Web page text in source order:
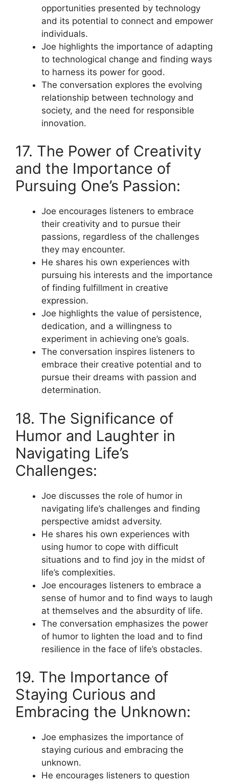
opportunities presented by technology
and its potential to connect and empower
individuals.
Joe highlights the importance of adapting
to technological change and finding ways
to harness its power for good.
The conversation explores the evolving
relationship between technology and
society, and the need for responsible
innovation.
17. The Power of Creativity
and the Importance of
Pursuing One’s Passion:
Joe encourages listeners to embrace
their creativity and to pursue their
passions, regardless of the challenges
they may encounter.
He shares his own experiences with
pursuing his interests and the importance
of finding fulfillment in creative
expression.
Joe highlights the value of persistence,
dedication, and a willingness to
experiment in achieving one’s goals.
The conversation inspires listeners to
embrace their creative potential and to
pursue their dreams with passion and
determination.
18. The Significance of
Humor and Laughter in
Navigating Life’s
Challenges:
Joe discusses the role of humor in
navigating life’s challenges and finding
perspective amidst adversity.
He shares his own experiences with
using humor to cope with difficult
situations and to find joy in the midst of
life’s complexities.
Joe encourages listeners to embrace a
sense of humor and to find ways to laugh
at themselves and the absurdity of life.
The conversation emphasizes the power
of humor to lighten the load and to find
resilience in the face of life’s obstacles.
19. The Importance of
Staying Curious and
Embracing the Unknown:
Joe emphasizes the importance of
staying curious and embracing the
unknown.
He encourages listeners to question